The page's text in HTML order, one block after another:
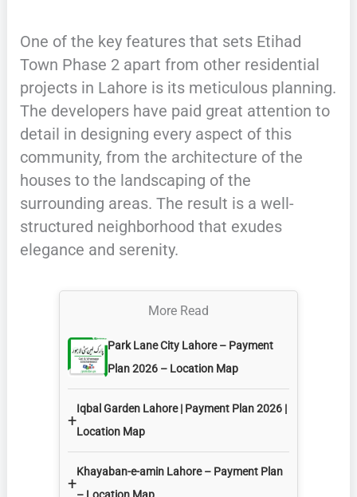
One of the key features that sets Etihad
Town Phase 2 apart from other residential
projects in Lahore is its meticulous planning.
The developers have paid great attention to
detail in designing every aspect of this
community, from the architecture of the
houses to the landscaping of the
surrounding areas. The result is a well-
structured neighborhood that exudes
elegance and serenity.
More Read
Park Lane City Lahore – Payment
Plan 2026 – Location Map
+
Iqbal Garden Lahore | Payment Plan 2026 |
Location Map
+
Khayaban-e-amin Lahore – Payment Plan